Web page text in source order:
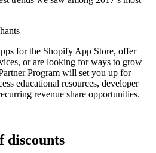
for the Shopify App Store, offer
or are looking for ways to grow
Program will set you up for
educational resources, developer
revenue share opportunities.
discounts